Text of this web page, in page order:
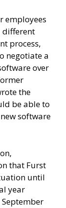
employees
different
process,
negotiate a
over
the
be able to
software
that Furst
until
year